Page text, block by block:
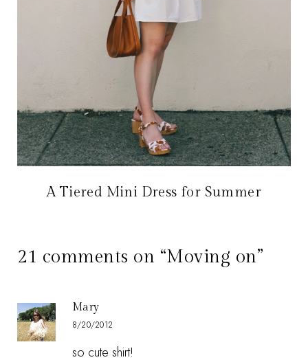
A Tiered Mini Dress for Summer
21 comments on “Moving on”
Mary
8/20/2012
so cute shirt!